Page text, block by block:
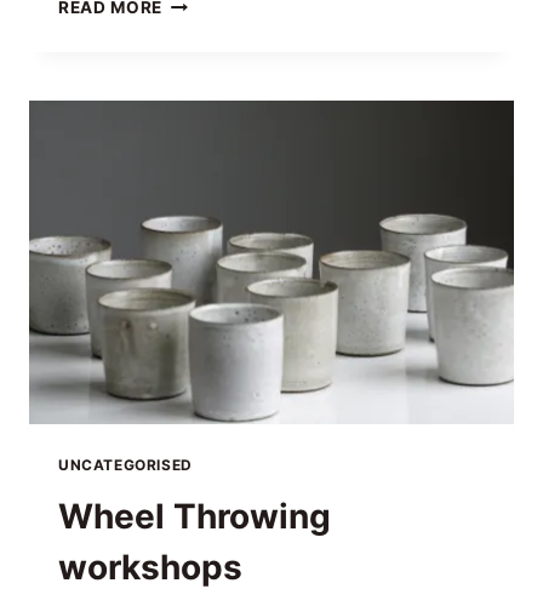
READ MORE
UNCATEGORISED
Wheel Throwing
workshops